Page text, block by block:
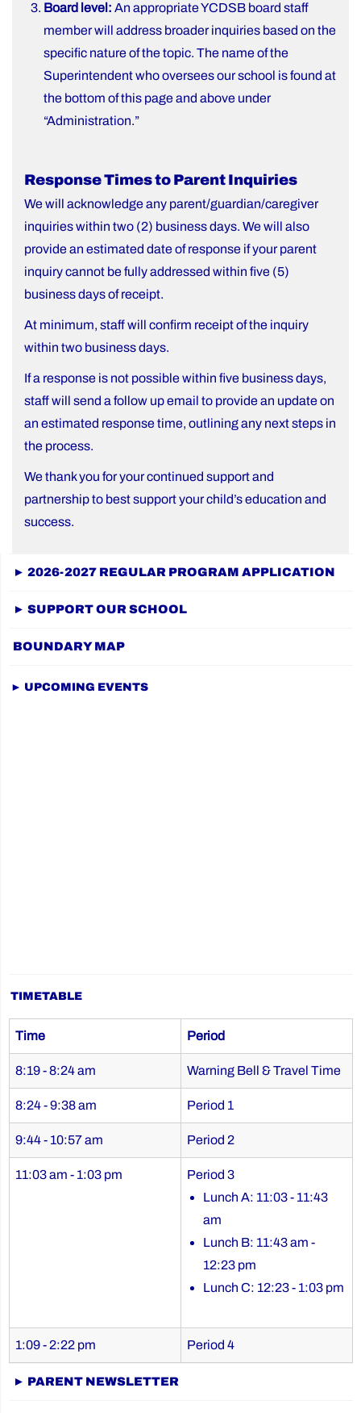
Board level: An appropriate YCDSB board staff
member will address broader inquiries based on the
specific nature of the topic. The name of the
Superintendent who oversees our school is found at
the bottom of this page and above under
“Administration.”
Response Times to Parent Inquiries
We will acknowledge any parent/guardian/caregiver
inquiries within two (2) business days. We will also
provide an estimated date of response if your parent
inquiry cannot be fully addressed within five (5)
business days of receipt.
At minimum, staff will confirm receipt of the inquiry
within two business days.
If a response is not possible within five business days,
staff will send a follow up email to provide an update on
an estimated response time, outlining any next steps in
the process.
We thank you for your continued support and
partnership to best support your child’s education and
success.
► 2026-2027 REGULAR PROGRAM APPLICATION
► SUPPORT OUR SCHOOL
BOUNDARY MAP
► UPCOMING EVENTS
TIMETABLE
Time Period
8:19 - 8:24 am Warning Bell & Travel Time
8:24 - 9:38 am Period 1
9:44 - 10:57 am Period 2
11:03 am - 1:03 pm
Period 3
Lunch A: 11:03 - 11:43
am
Lunch B: 11:43 am -
12:23 pm
Lunch C: 12:23 - 1:03 pm
1:09 - 2:22 pm Period 4
► PARENT NEWSLETTER